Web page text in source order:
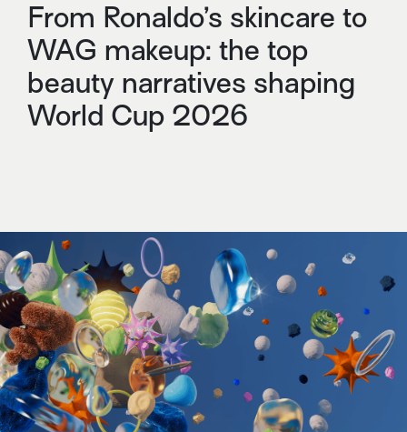
From Ronaldo’s skincare to
WAG makeup: the top
beauty narratives shaping
World Cup 2026